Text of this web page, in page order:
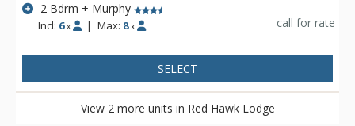
2 Bdrm + Murphy
Incl: 6 x | Max: 8 x call for rate
SELECT
View 2 more units in Red Hawk Lodge